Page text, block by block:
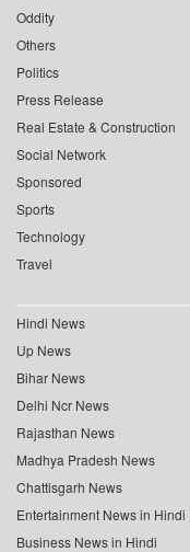
Oddity
Others
Politics
Press Release
Real Estate & Construction
Social Network
Sponsored
Sports
Technology
Travel
Hindi News
Up News
Bihar News
Delhi Ncr News
Rajasthan News
Madhya Pradesh News
Chattisgarh News
Entertainment News in Hindi
Business News in Hindi